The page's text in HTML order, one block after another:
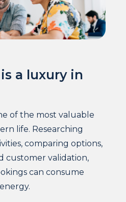
a luxury in
of the most valuable
life. Researching
comparing options,
customer validation,
can consume